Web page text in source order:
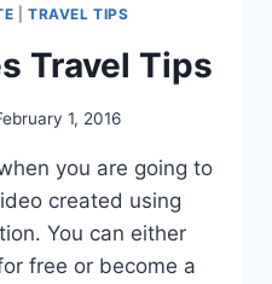
|TRAVEL TIPS
Travel Tips
1, 2016
you are going to
created using
You can either
free or become a